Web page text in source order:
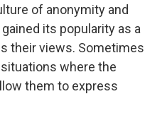
of anonymity and
its popularity as a
their views. Sometimes
where the
them to express